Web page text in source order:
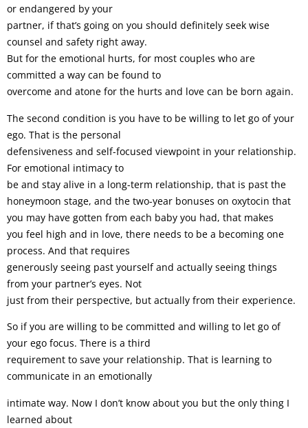
or endangered by your
partner, if that’s going on you should definitely seek wise
counsel and safety right away.
But for the emotional hurts, for most couples who are
committed a way can be found to
overcome and atone for the hurts and love can be born again.
The second condition is you have to be willing to let go of your
ego. That is the personal
defensiveness and self-focused viewpoint in your relationship.
For emotional intimacy to
be and stay alive in a long-term relationship, that is past the
honeymoon stage, and the two-year bonuses on oxytocin that
you may have gotten from each baby you had, that makes
you feel high and in love, there needs to be a becoming one
process. And that requires
generously seeing past yourself and actually seeing things
from your partner’s eyes. Not
just from their perspective, but actually from their experience.
So if you are willing to be committed and willing to let go of
your ego focus. There is a third
requirement to save your relationship. That is learning to
communicate in an emotionally
intimate way. Now I don’t know about you but the only thing I
learned about